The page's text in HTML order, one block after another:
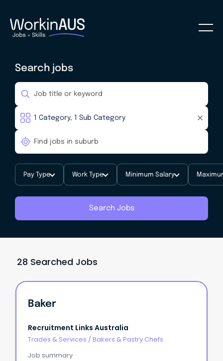
Search jobs
Pay Type Work Type Minimum Salary
Search Jobs
28 Searched Jobs
Baker
Recruitment Links Australia
Trades & Services / Bakers & Pastry Chefs
Job summary